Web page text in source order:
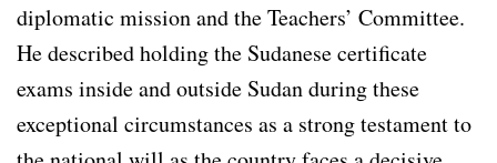
diplomatic mission and the Teachers’ Committee.
He described holding the Sudanese certificate
exams inside and outside Sudan during these
exceptional circumstances as a strong testament to